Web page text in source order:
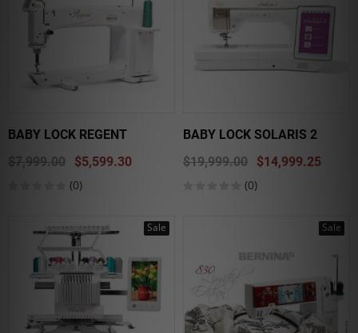
BABY LOCK REGENT
$7,999.00
$5,599.30
(0)
BABY LOCK SOLARIS 2
$19,999.00
$14,999.25
(0)
Sale Sale